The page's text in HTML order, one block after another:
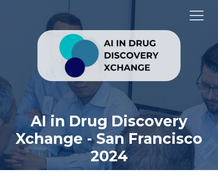
AI in Drug Discovery
Xchange - San Francisco
2024